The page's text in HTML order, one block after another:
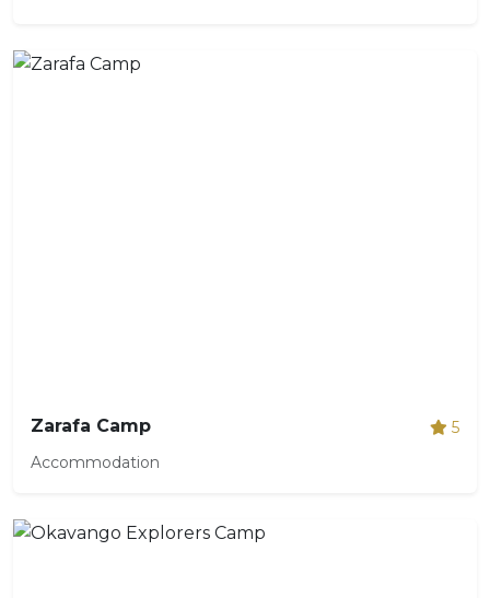
Zarafa Camp
5
Accommodation